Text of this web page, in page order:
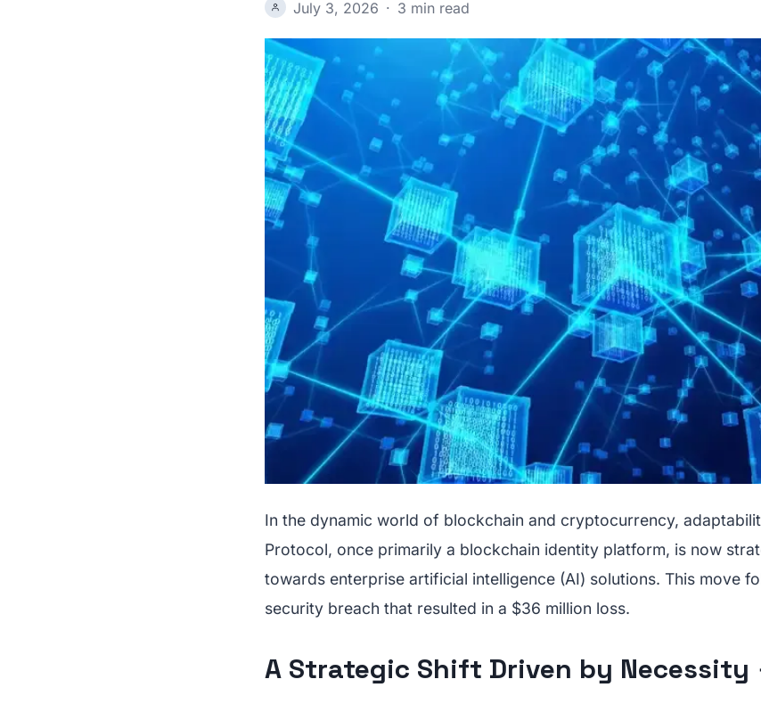
July 3, 2026 · 3 min read
In the dynamic world of blockchain and cryptocurrency,
Protocol, once primarily a blockchain identity platform, is now
towards enterprise artificial intelligence (AI) solutions. This move
security breach that resulted in a $36 million loss.
A Strategic Shift Driven by Necessity